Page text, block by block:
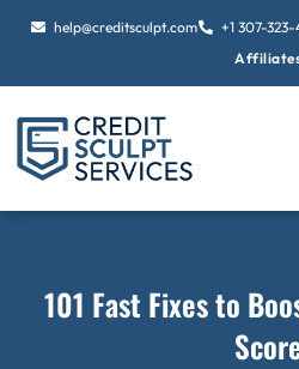
help@creditsculpt.com +1 307-
101 Fast Fixes to